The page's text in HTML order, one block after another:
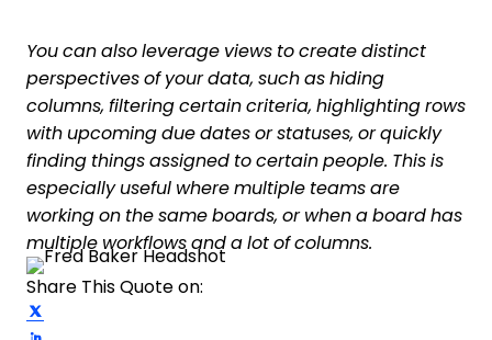
You can also leverage views to create distinct
perspectives of your data, such as hiding
columns, filtering certain criteria, highlighting rows
with upcoming due dates or statuses, or quickly
finding things assigned to certain people. This is
especially useful where multiple teams are
working on the same boards, or when a board has
multiple workflows and a lot of columns.
Share This Quote on: